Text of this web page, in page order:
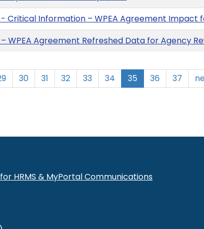
Critical Information – WPEA Agreement Impact
WPEA Agreement Refreshed Data for Agency
30 31 32 33 34 35 36 37
HRMS & MyPortal Communications